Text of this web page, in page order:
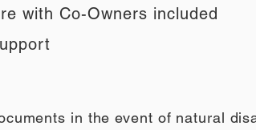
with Co-Owners included
in the event of natural